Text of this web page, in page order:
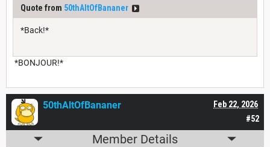
Quote from 50thAltOfBananer
*Back!*
*BONJOUR!*
#52
Feb 22, 2026
50thAltOfBananer
Member Details